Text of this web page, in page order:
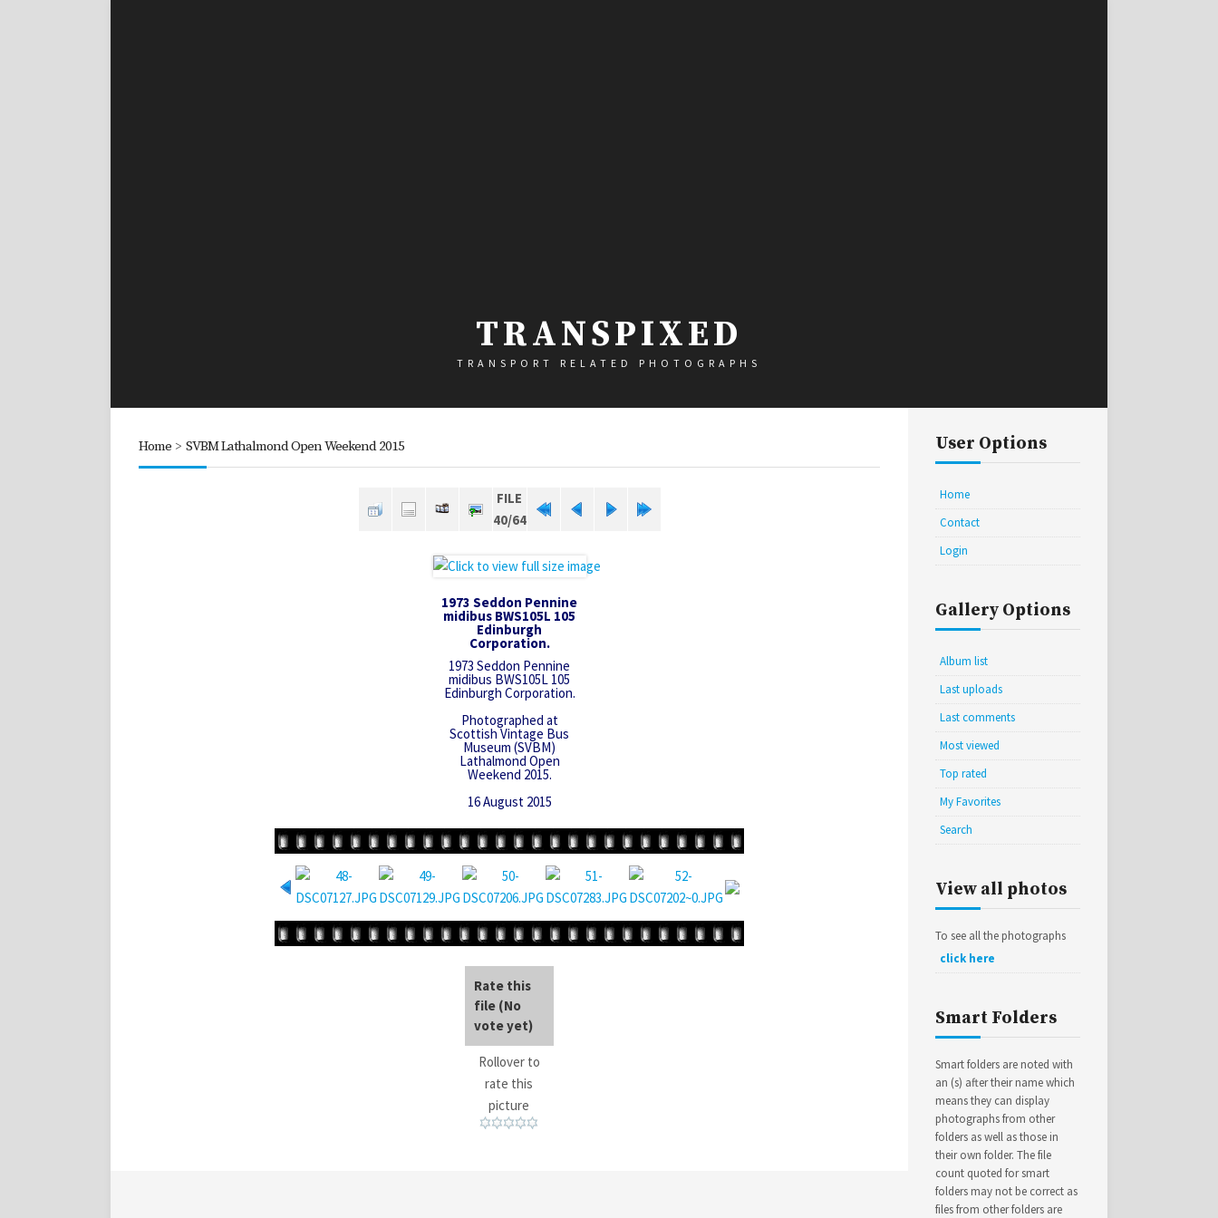
TRANSPIXED
TRANSPORT RELATED PHOTOGRAPHS
Home > SVBM Lathalmond Open Weekend 2015
FILE
40/64
1973 Seddon Pennine
midibus BWS105L 105
Edinburgh
Corporation.
1973 Seddon Pennine
midibus BWS105L 105
Edinburgh Corporation.
Photographed at
Scottish Vintage Bus
Museum (SVBM)
Lathalmond Open
Weekend 2015.
16 August 2015
Rate this
file (No
vote yet)
Rollover to
rate this
picture
User Options
Home
Contact
Login
Gallery Options
Album list
Last uploads
Last comments
Most viewed
Top rated
My Favorites
Search
View all photos
To see all the photographs
click here
Smart Folders
Smart folders are noted with
an (s) after their name which
means they can display
photographs from other
folders as well as those in
their own folder. The file
count quoted for smart
folders may not be correct as
files from other folders are